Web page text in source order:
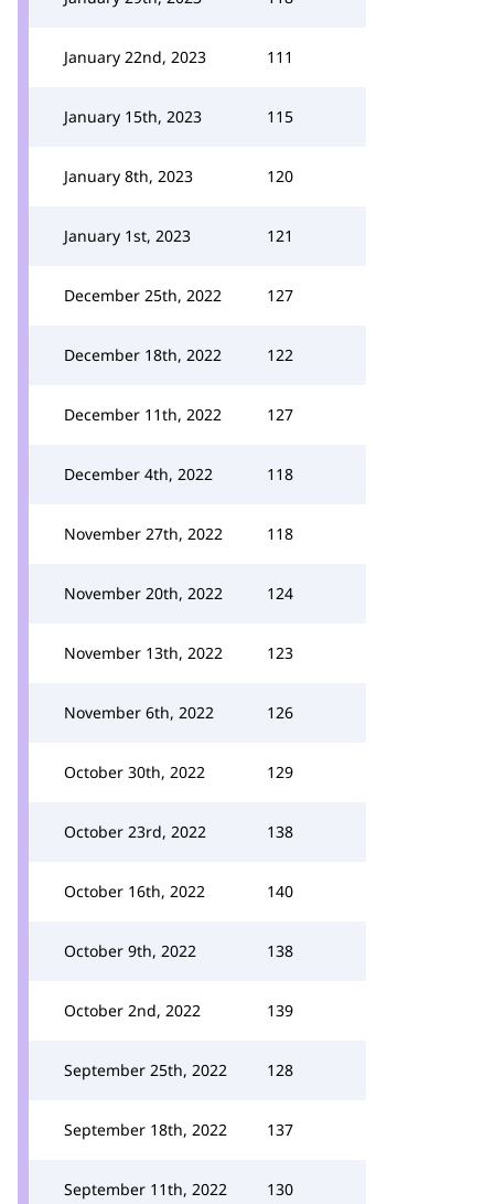
January 22nd, 2023 111
January 15th, 2023 115
January 8th, 2023 120
January 1st, 2023 121
December 25th, 2022 127
December 18th, 2022 122
December 11th, 2022 127
December 4th, 2022 118
November 27th, 2022 118
November 20th, 2022 124
November 13th, 2022 123
November 6th, 2022 126
October 30th, 2022 129
October 23rd, 2022 138
October 16th, 2022 140
October 9th, 2022 138
October 2nd, 2022 139
September 25th, 2022 128
September 18th, 2022 137
September 11th, 2022 130